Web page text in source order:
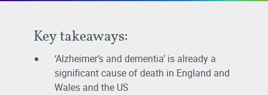
Key takeaways:
‘Alzheimer’s and dementia’ is already a
significant cause of death in England and
Wales and the US